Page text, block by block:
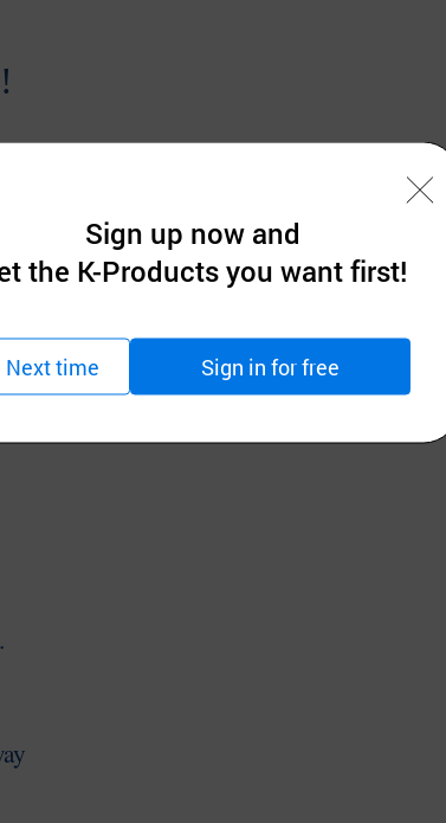
inhalation, hydrogen
Japan.
Safety
Sign up now and
the K-Products you want first!
Next time Sign in for free